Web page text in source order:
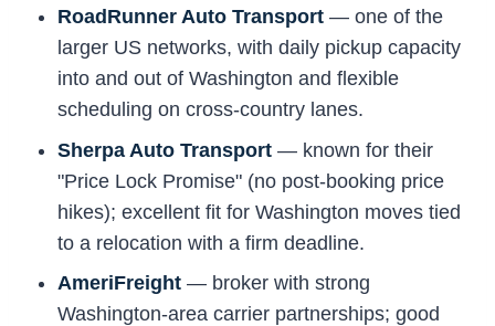
RoadRunner Auto Transport — one of the
larger US networks, with daily pickup capacity
into and out of Washington and flexible
scheduling on cross-country lanes.
Sherpa Auto Transport — known for their
"Price Lock Promise" (no post-booking price
hikes); excellent fit for Washington moves tied
to a relocation with a firm deadline.
AmeriFreight — broker with strong
Washington-area carrier partnerships; good